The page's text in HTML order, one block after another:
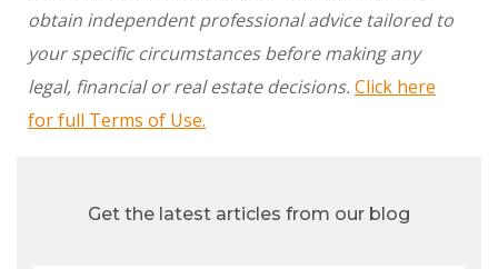
obtain independent professional advice tailored to
your specific circumstances before making any
legal, financial or real estate decisions. Click here
for full Terms of Use.
Get the latest articles from our blog